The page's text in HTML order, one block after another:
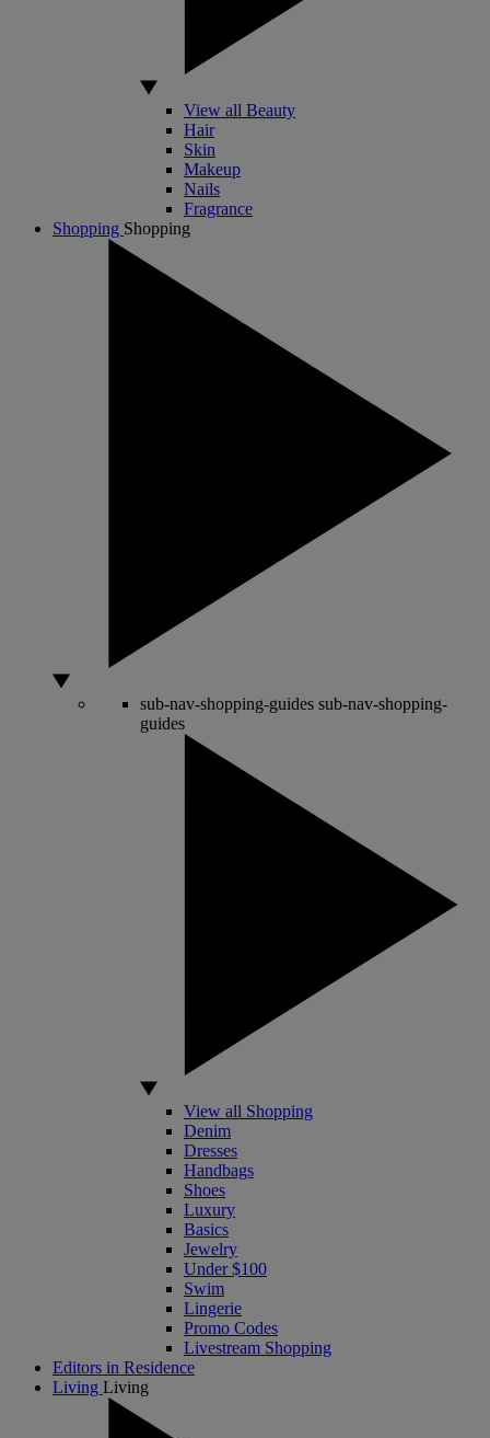
View all Beauty
Hair
Skin
Makeup
Nails
Fragrance
Shopping Shopping
sub-nav-shopping-guides sub-nav-shopping-
guides
View all Shopping
Denim
Dresses
Handbags
Shoes
Luxury
Basics
Jewelry
Under $100
Swim
Lingerie
Promo Codes
Livestream Shopping
Editors in Residence
Living Living